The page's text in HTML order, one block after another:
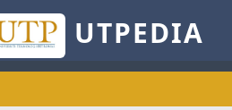
UTPEDIA